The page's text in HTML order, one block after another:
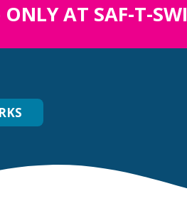
AT SAF-T-